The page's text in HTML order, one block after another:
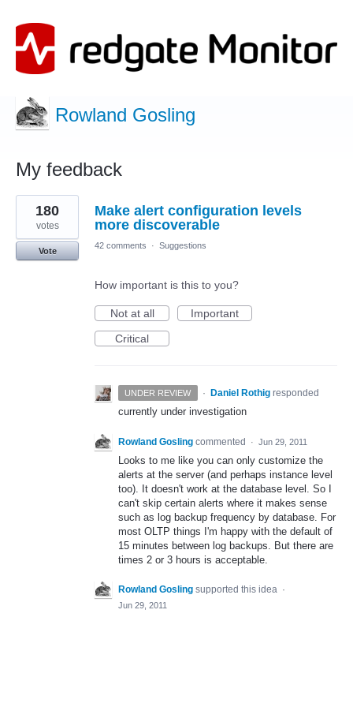
Rowland Gosling
My feedback
1
result
found
Make alert configuration levels
more discoverable
180
votes
Vote
42 comments · Suggestions
How important is this to you?
Not at all
Important
Critical
UNDER REVIEW · Daniel Rothig responded
currently under investigation
Rowland Gosling commented · Jun 29, 2011
Looks to me like you can only customize the
alerts at the server (and perhaps instance level
too). It doesn't work at the database level. So I
can't skip certain alerts where it makes sense
such as log backup frequency by database. For
most OLTP things I'm happy with the default of
15 minutes between log backups. But there are
times 2 or 3 hours is acceptable.
Rowland Gosling supported this idea ·
Jun 29, 2011